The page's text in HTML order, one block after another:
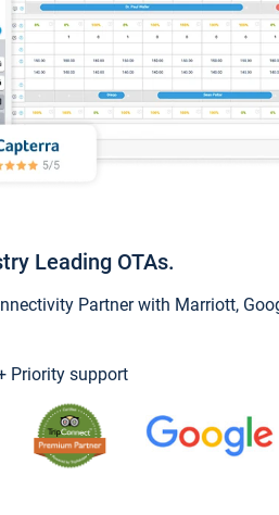
Leading OTAs.
Partner with Marriott,
Priority support